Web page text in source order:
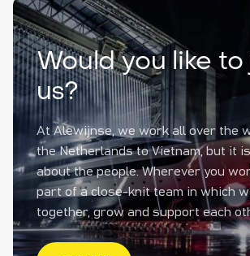
Would you like to
us?
At Alewijnse, we work all over the
the Netherlands to Vietnam, but it
about the people. Wherever you
part of a close-knit team in which
together, grow and support each